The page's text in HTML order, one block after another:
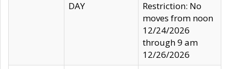
DAY
Restriction: No
moves from noon
12/24/2026
through 9 am
12/26/2026